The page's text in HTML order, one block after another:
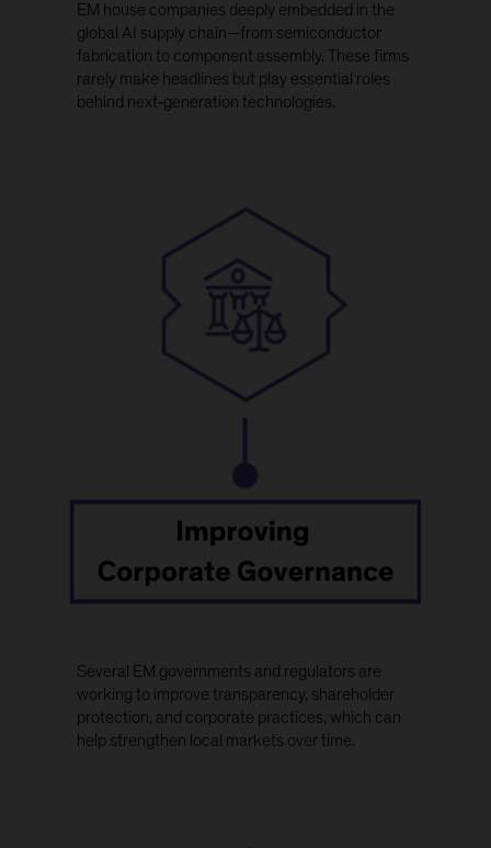
EM house companies deeply embedded in the
global AI supply chain—from semiconductor
fabrication to component assembly. These firms
rarely make headlines but play essential roles
behind next‑generation technologies.
Several EM governments and regulators are
working to improve transparency, shareholder
protection, and corporate practices, which can
help strengthen local markets over time.